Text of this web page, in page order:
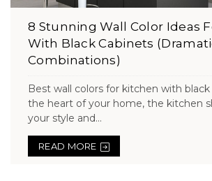
8 Stunning Wall Color Ideas
With Black Cabinets
Combinations)
Best wall colors for kitchen with
the heart of your home, the kitchen
your style and...
READ MORE